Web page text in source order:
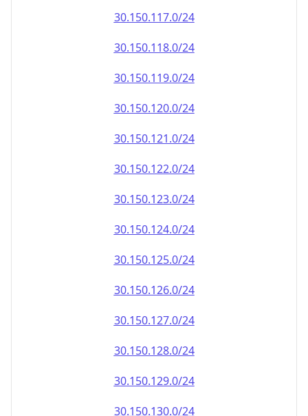
30.150.117.0/24
30.150.118.0/24
30.150.119.0/24
30.150.120.0/24
30.150.121.0/24
30.150.122.0/24
30.150.123.0/24
30.150.124.0/24
30.150.125.0/24
30.150.126.0/24
30.150.127.0/24
30.150.128.0/24
30.150.129.0/24
30.150.130.0/24